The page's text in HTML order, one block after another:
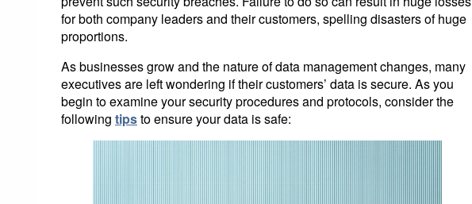
for both company leaders and their customers, spelling disasters of huge
proportions.
As businesses grow and the nature of data management changes, many
executives are left wondering if their customers’ data is secure. As you
begin to examine your security procedures and protocols, consider the
following tipsto ensure your data is safe: